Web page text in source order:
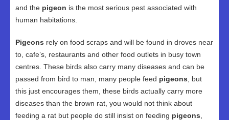
and the pigeon is the most serious pest associated with
human habitations.
Pigeons rely on food scraps and will be found in droves near
to, cafe’s, restaurants and other food outlets in busy town
centres. These birds also carry many diseases and can be
passed from bird to man, many people feed pigeons , but
this just encourages them, these birds actually carry more
diseases than the brown rat, you would not think about
feeding a rat but people do still insist on feeding pigeons